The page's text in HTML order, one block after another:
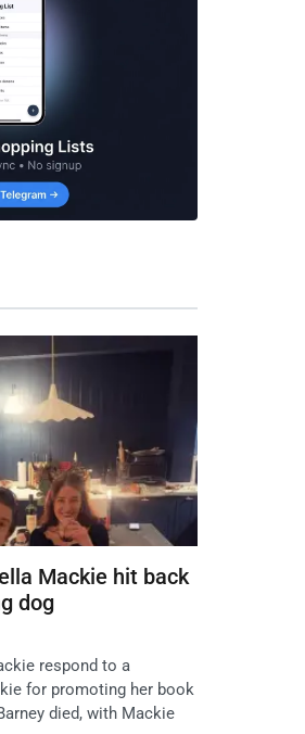
Mackie hit back
dog
respond to a
for promoting her book
died, with Mackie